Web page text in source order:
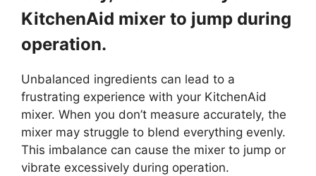
KitchenAid mixer to jump during
operation.
Unbalanced ingredients can lead to a
frustrating experience with your KitchenAid
mixer. When you don’t measure accurately, the
mixer may struggle to blend everything evenly.
This imbalance can cause the mixer to jump or
vibrate excessively during operation.